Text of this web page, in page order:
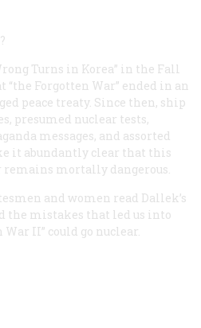
Turns in Korea” in the Fall
“the Forgotten War” ended in an
peace treaty. Since then, ship
presumed nuclear tests,
messages, and assorted
it abundantly clear that this
remains mortally dangerous.
and women read Dallek’s
the mistakes that led us into
War II” could go nuclear.